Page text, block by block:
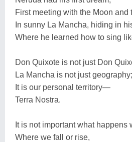
First meeting with the Moon and
In sunny La Mancha, hiding in
Where he learned how to sing
Don Quixote is not just Don
La Mancha is not just geography;
It is our personal territory—
Terra Nostra.
It is not important what happens
Where we fall or rise,